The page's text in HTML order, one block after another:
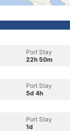
Port Stay
22h 50m
Port Stay
5d 4h
Port Stay
1d